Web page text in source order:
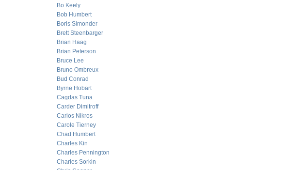
Bo Keely
Bob Humbert
Boris Simonder
Brett Steenbarger
Brian Haag
Brian Peterson
Bruce Lee
Bruno Ombreux
Bud Conrad
Byrne Hobart
Cagdas Tuna
Carder Dimitroff
Carlos Nikros
Carole Tierney
Chad Humbert
Charles Kin
Charles Pennington
Charles Sorkin